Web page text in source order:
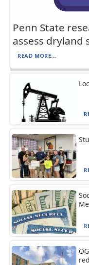
Penn State
assess dryland
READ MORE...